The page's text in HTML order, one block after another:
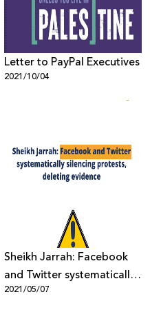
Letter to PayPal Executives
2021/10/04
Sheikh Jarrah: Facebook
and Twitter systematically
silencing protests, deleting
2021/05/07